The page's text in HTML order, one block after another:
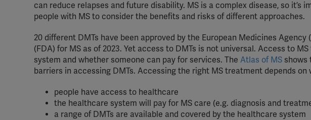
can reduce relapses and future disability. MS is a complex disease, so it’s
people with MS to consider the benefits and risks of different approaches.
20 different DMTs have been approved by the European Medicines
(FDA) for MS as of 2023. Yet access to DMTs is not universal. Access to
system and whether someone can pay for services. The Atlas of MS shows
barriers in accessing DMTs. Accessing the right MS treatment depends on
people have access to healthcare
the healthcare system will pay for MS care (e.g. diagnosis and
a range of DMTs are available and covered by the healthcare system